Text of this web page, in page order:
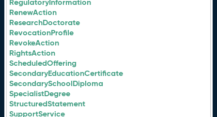
RegulatoryInformation
RenewAction
ResearchDoctorate
RevocationProfile
RevokeAction
RightsAction
ScheduledOffering
SecondaryEducationCertificate
SecondarySchoolDiploma
SpecialistDegree
StructuredStatement
SupportService